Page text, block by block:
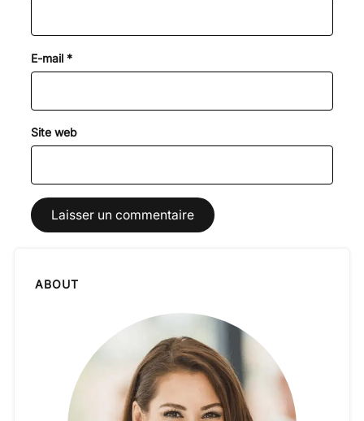
E-mail *
Site web
ABOUT